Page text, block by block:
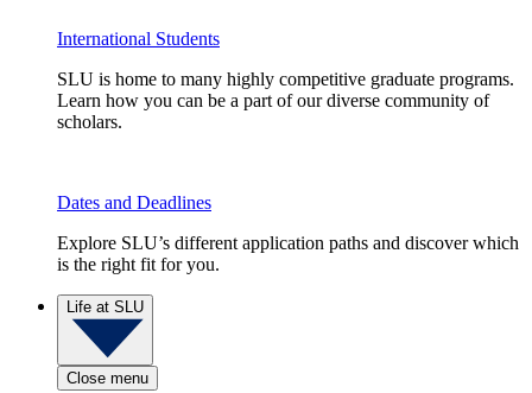
International Students
SLU is home to many highly competitive graduate programs.
Learn how you can be a part of our diverse community of
scholars.
Dates and Deadlines
Explore SLU’s different application paths and discover which
is the right fit for you.
Life at SLU
Close menu